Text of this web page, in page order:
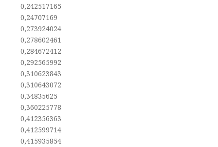
0,242517165
0,24707169
0,273924024
0,278602461
0,284672412
0,292565992
0,310623843
0,310643072
0,34835625
0,360225778
0,412356363
0,412599714
0,415935854